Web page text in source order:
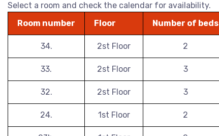
Select a room and check the calendar for availability.
Room number
Floor Number of beds
34. 2st Floor 2
33. 2st Floor 3
32. 2st Floor 3
24. 1st Floor 2